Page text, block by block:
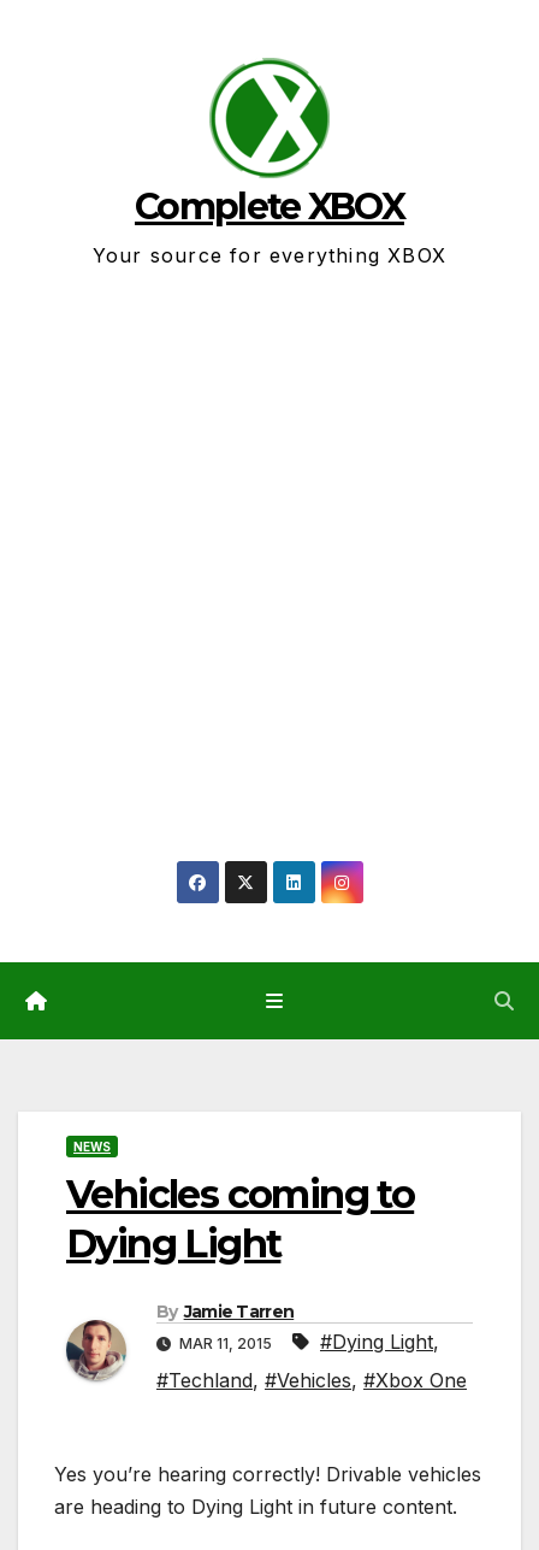
Complete XBOX
Your source for everything XBOX
NEWS
Vehicles coming to
Dying Light
By Jamie Tarren
MAR 11, 2015 #Dying Light,
#Techland, #Vehicles, #Xbox One
Yes you’re hearing correctly! Drivable vehicles
are heading to Dying Light in future content.